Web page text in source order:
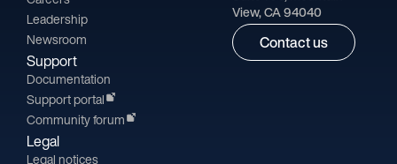
Leadership
Newsroom
Support
Documentation
Support portal
Community forum
Legal
Legal notices
View, CA 94040
Contact us